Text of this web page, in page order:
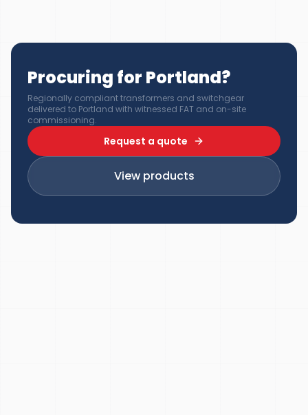
Procuring for Portland?
Regionally compliant transformers and switchgear
delivered to Portland with witnessed FAT and on-site
commissioning.
Request a quote
View products